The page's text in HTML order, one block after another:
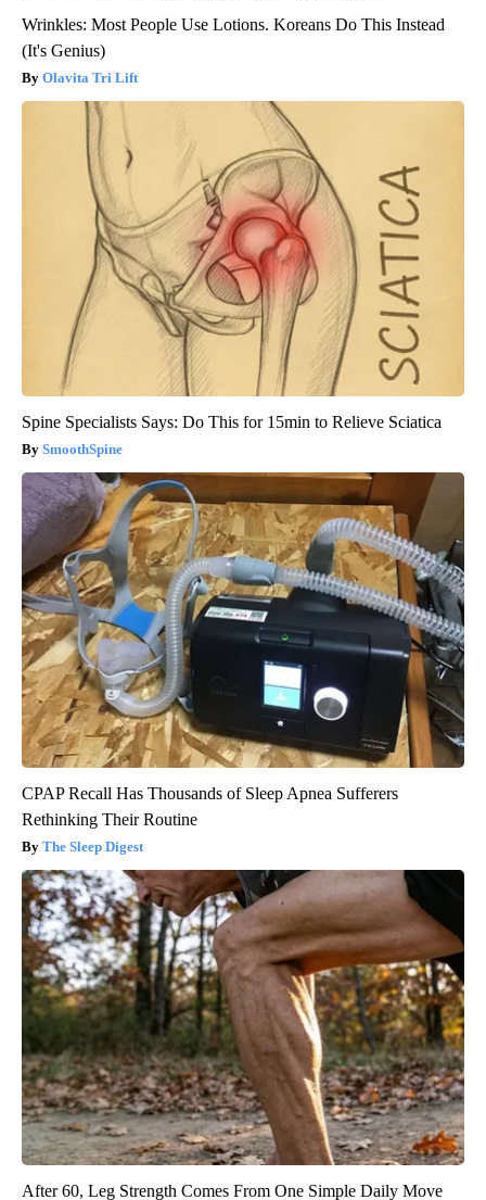
Wrinkles: Most People Use Lotions. Koreans Do This Instead
(It's Genius)
Olavita Tri Lift
Spine Specialists Says: Do This for 15min to Relieve Sciatica
SmoothSpine
CPAP Recall Has Thousands of Sleep Apnea Sufferers
Rethinking Their Routine
The Sleep Digest
After 60, Leg Strength Comes From One Simple Daily Move